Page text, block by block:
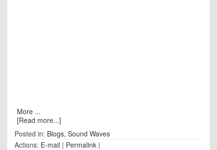
More ...
[Read more...]
Posted in: Blogs, Sound Waves
Actions: E-mail | Permalink |